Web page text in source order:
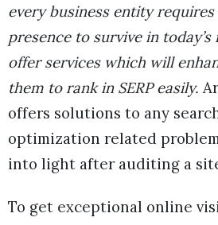
every business entity
presence to survive in
offer services which will
them to rank in SERP easily.
offers solutions to any
optimization related
into light after auditing a
To get exceptional online